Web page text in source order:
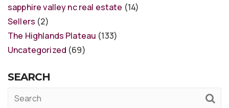
sapphire valley nc real estate (14)
Sellers (2)
The Highlands Plateau (133)
Uncategorized (69)
SEARCH